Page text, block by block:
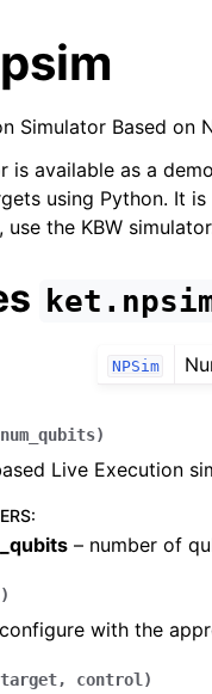
Simulator Based on
is available as a
using Python. It
the KBW
NPSim
num_qubits)
Live Execution
:
– number of
)
with the
target, control )